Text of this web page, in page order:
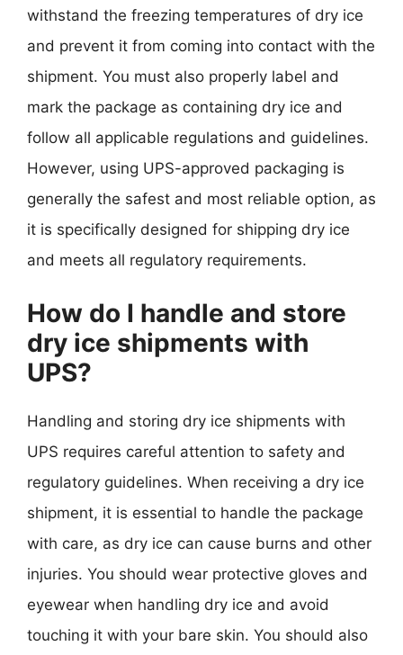
withstand the freezing temperatures of dry ice
and prevent it from coming into contact with the
shipment. You must also properly label and
mark the package as containing dry ice and
follow all applicable regulations and guidelines.
However, using UPS-approved packaging is
generally the safest and most reliable option, as
it is specifically designed for shipping dry ice
and meets all regulatory requirements.
How do I handle and store
dry ice shipments with
UPS?
Handling and storing dry ice shipments with
UPS requires careful attention to safety and
regulatory guidelines. When receiving a dry ice
shipment, it is essential to handle the package
with care, as dry ice can cause burns and other
injuries. You should wear protective gloves and
eyewear when handling dry ice and avoid
touching it with your bare skin. You should also